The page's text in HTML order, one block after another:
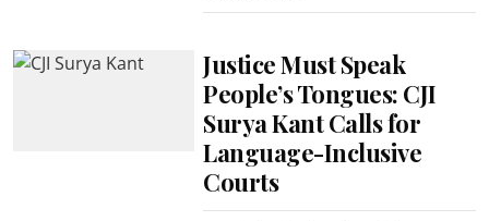
Justice Must Speak
People’s Tongues: CJI
Surya Kant Calls for
Language-Inclusive
Courts